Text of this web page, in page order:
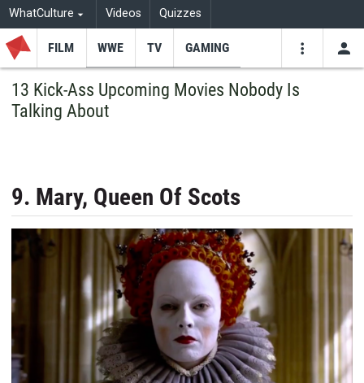
WhatCulture Videos Quizzes
FILM WWE TV GAMING
13 Kick-Ass Upcoming Movies Nobody Is
Talking About
9. Mary, Queen Of Scots